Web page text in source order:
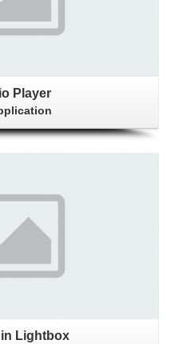
Player
Lightbox